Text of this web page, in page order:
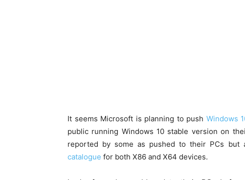
It seems Microsoft is planning to push Windows
public running Windows 10 stable version on
reported by some as pushed to their PCs but
catalogue for both X86 and X64 devices.